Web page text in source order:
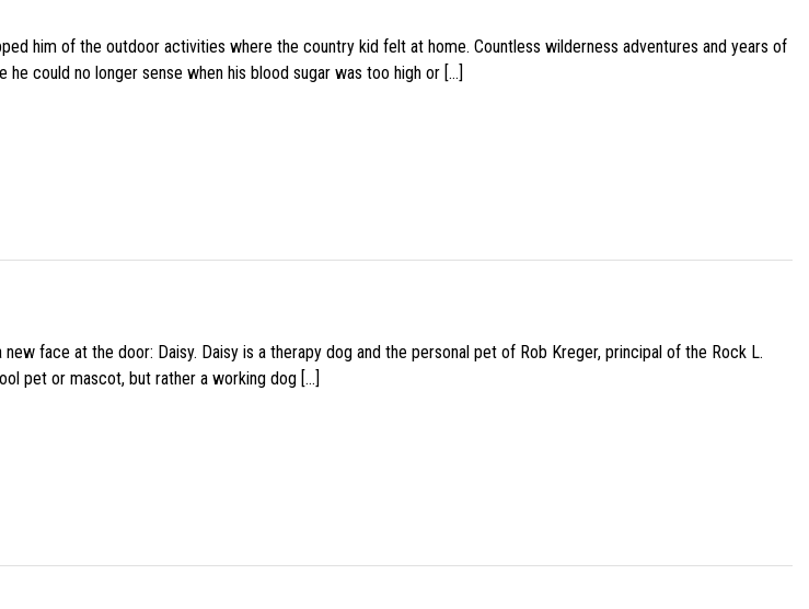
him of the outdoor activities where the country kid felt at home. Countless wilderness adventures and years of
could no longer sense when his blood sugar was too high or […]
face at the door: Daisy. Daisy is a therapy dog and the personal pet of Rob Kreger, principal of the Rock L.
pet or mascot, but rather a working dog […]